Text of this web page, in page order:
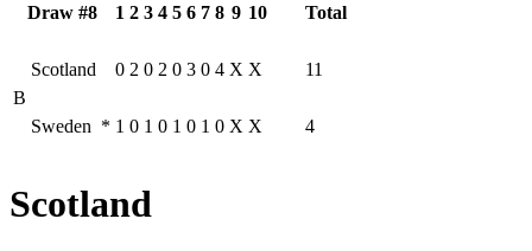
Draw #8 1 2 3 4 5 6 7 8 9 10 Total
B
Scotland 0 2 0 2 0 3 0 4 X X 11
Sweden * 1 0 1 0 1 0 1 0 X X 4
Scotland